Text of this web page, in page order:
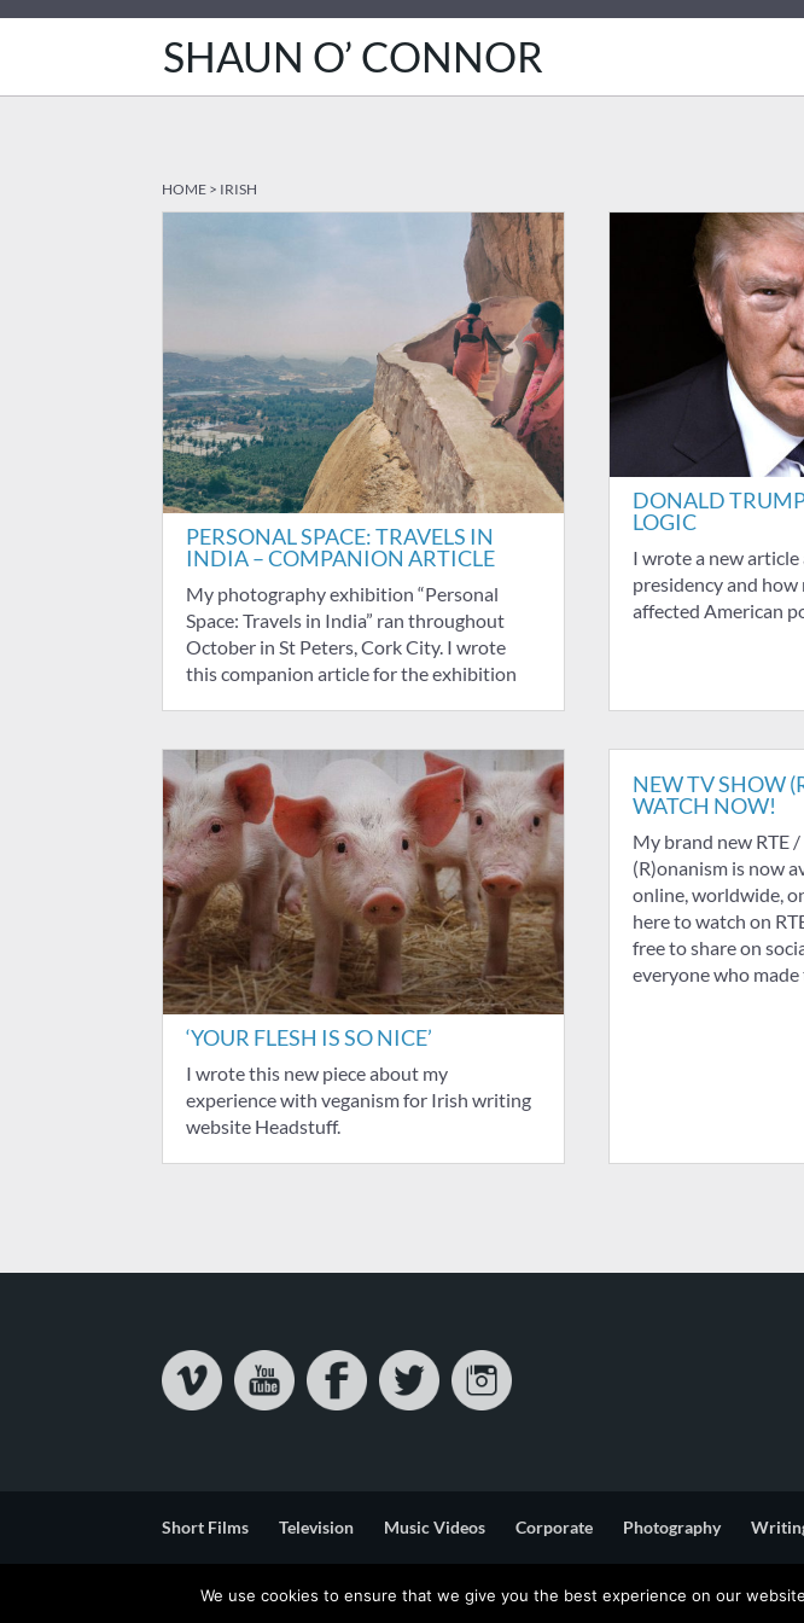
SHAUN O’ CONNOR
HOME > IRISH
PERSONAL SPACE: TRAVELS IN
INDIA – COMPANION ARTICLE
My photography exhibition “Personal
Space: Travels in India” ran throughout
October in St Peters, Cork City. I wrote
this companion article for the exhibition
DONALD
LOGIC
I wrote a new
presidency and
affected American
‘YOUR FLESH IS SO NICE’
I wrote this new piece about my
experience with veganism for Irish writing
website Headstuff.
NEW TV SHOW
WATCH NOW!
My brand new RTE
(R)onanism is now
online, worldwide,
here to watch on
free to share on
everyone who
Short Films Television Music Videos Corporate Photography
We use cookies to ensure that we give you the best experience on our